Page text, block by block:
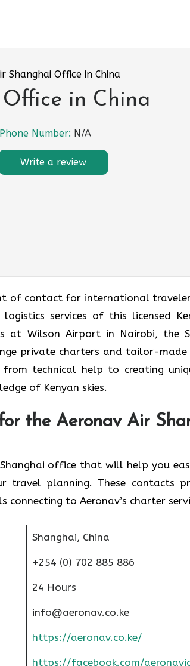
Shanghai Office in China
in China
Phone Number: N/A
Write a review
of contact for international
services of this licensed
at Wilson Airport in Nairobi, the
private charters and tailor-
technical help to creating
of Kenyan skies.
the Aeronav Air
office that will help you
planning. These contacts
to Aeronav’s charter
Shanghai, China
+254 (0) 702 885 886
24 Hours
info@aeronav.co.ke
https://aeronav.co.ke/
https://facebook.com/